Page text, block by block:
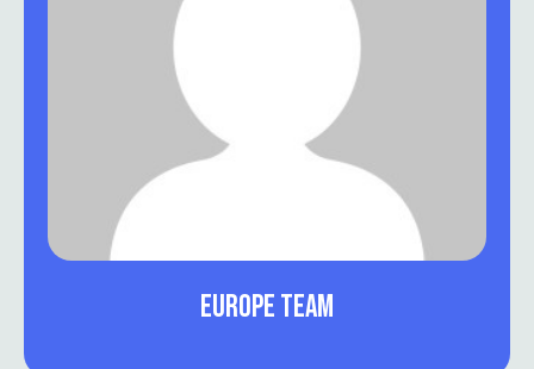
EUROPE TEAM